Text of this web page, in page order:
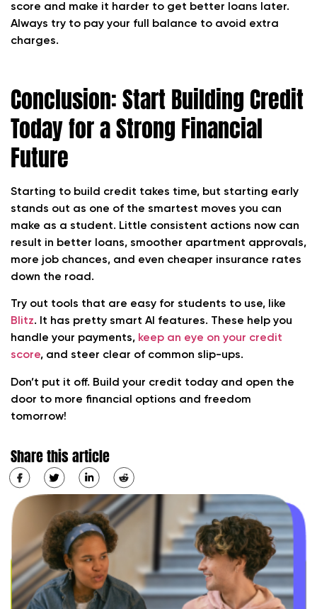
score and make it harder to get better loans later.
Always try to pay your full balance to avoid extra
charges.
Conclusion: Start Building Credit
Today for a Strong Financial
Future
Starting to build credit takes time, but starting early
stands out as one of the smartest moves you can
make as a student. Little consistent actions now can
result in better loans, smoother apartment approvals,
more job chances, and even cheaper insurance rates
down the road.
Try out tools that are easy for students to use, like
Blitz. It has pretty smart AI features. These help you
handle your payments, keep an eye on your credit
score, and steer clear of common slip-ups.
Don’t put it off. Build your credit today and open the
door to more financial options and freedom
tomorrow!
Share this article